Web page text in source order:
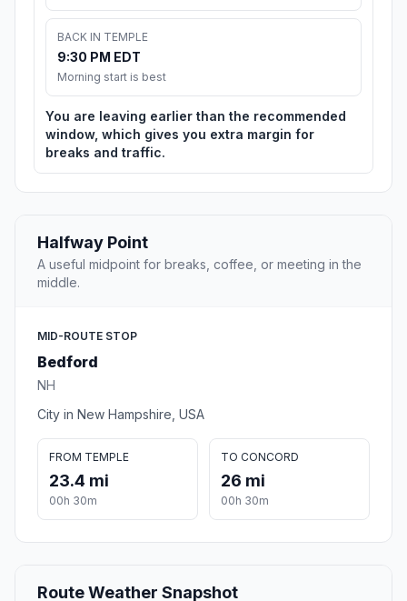
BACK IN TEMPLE
9:30 PM EDT
Morning start is best
You are leaving earlier than the recommended
window, which gives you extra margin for
breaks and traffic.
Halfway Point
A useful midpoint for breaks, coffee, or meeting in the
middle.
MID-ROUTE STOP
Bedford
NH
City in New Hampshire, USA
FROM TEMPLE
23.4 mi
00h 30m
TO CONCORD
26 mi
00h 30m
Route Weather Snapshot